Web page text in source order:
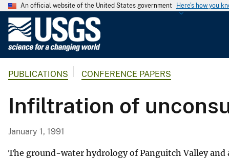
An official website of the United States government Here's how you
G
i
PUBLICATIONS CONFERENCE PAPERS
Infiltration of
January 1, 1991
The ground-water hydrology of Panguitch Valley